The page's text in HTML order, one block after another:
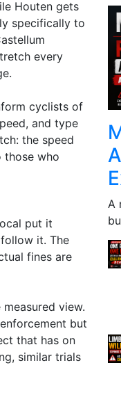
Houten gets
specifically to
every
cyclists of
and type
the speed
those who
put it
it. The
fines are
view.
but
that has on
similar trials
A